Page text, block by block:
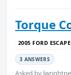
Torque
2005 FORD ESCAPE
3 ANSWERS
Asked by